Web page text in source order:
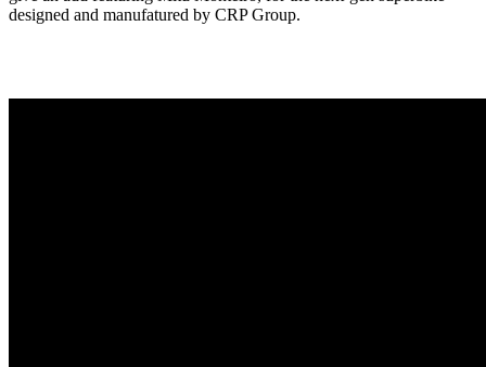
designed and manufatured by CRP Group.